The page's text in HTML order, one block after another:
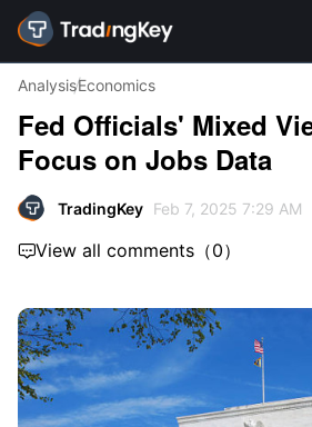
AnalysisEconomics
Fed Officials' Mixed
Focus on Jobs Data
TradingKey Feb 7, 2025 7:29 AM
View all comments （0）